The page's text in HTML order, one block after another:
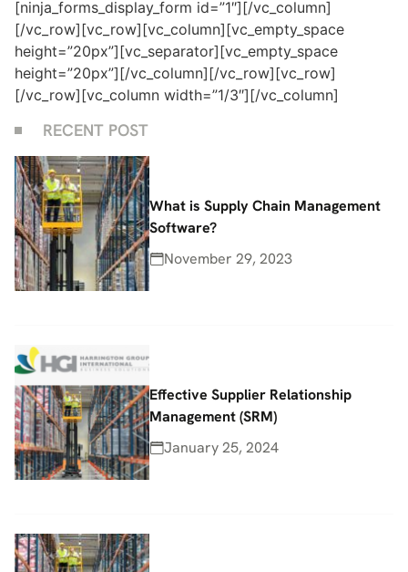
[ninja_forms_display_form id=”1″][/vc_column]
[/vc_row][vc_row][vc_column][vc_empty_space
height=”20px”][vc_separator][vc_empty_space
height=”20px”][/vc_column][/vc_row][vc_row]
[/vc_row][vc_column width=”1/3″][/vc_column]
RECENT POST
What is Supply Chain Management
Software?
November 29, 2023
Effective Supplier Relationship
Management (SRM)
January 25, 2024